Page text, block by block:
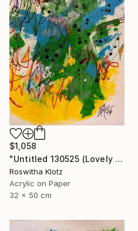
$1,058
"Untitled 130525 (Lovely meadow monster)" Painting
Roswitha Klotz
Acrylic on Paper
32 x 50 cm